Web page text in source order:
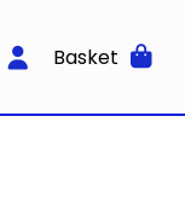
Basket